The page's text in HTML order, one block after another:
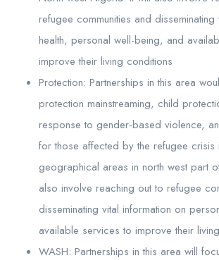
refugee communities and
health, personal well-being, and
improve their living conditions
Protection: Partnerships in this area
protection mainstreaming, child
response to gender-based violence,
for those affected by the refugee crisis
geographical areas in north west part
also involve reaching out to refugee
disseminating vital information on
available services to improve their
WASH: Partnerships in this area will